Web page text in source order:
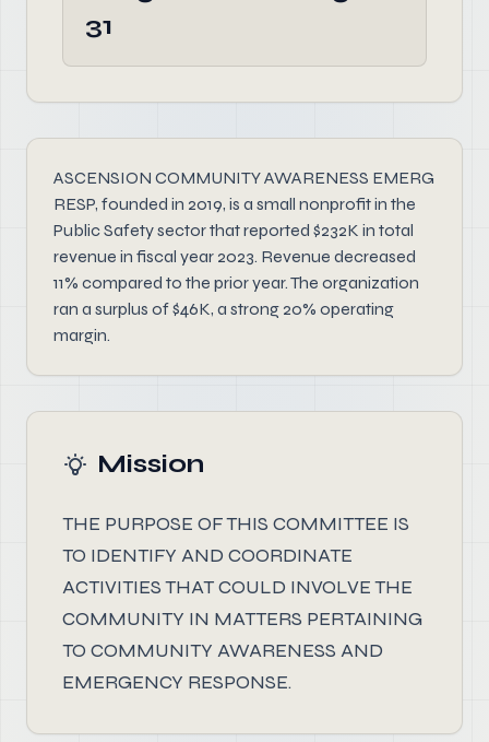
31
ASCENSION COMMUNITY AWARENESS EMERG
RESP, founded in 2019, is a small nonprofit in the
Public Safety sector that reported $232K in total
revenue in fiscal year 2023. Revenue decreased
11% compared to the prior year. The organization
ran a surplus of $46K, a strong 20% operating
margin.
Mission
THE PURPOSE OF THIS COMMITTEE IS
TO IDENTIFY AND COORDINATE
ACTIVITIES THAT COULD INVOLVE THE
COMMUNITY IN MATTERS PERTAINING
TO COMMUNITY AWARENESS AND
EMERGENCY RESPONSE.